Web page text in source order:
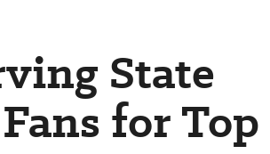
State
for Top